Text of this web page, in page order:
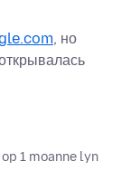
, но
1 moanne lyn